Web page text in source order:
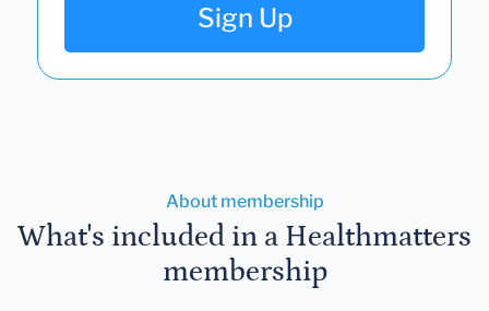
Sign Up
About membership
What's included in a Healthmatters
membership